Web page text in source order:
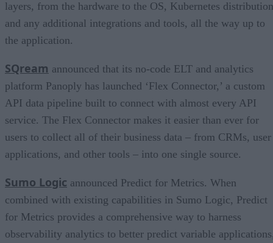
layers, from the hardware to the OS, Kubernetes
and any additional integrations and tools, all the way up to
the application.
SQream announced that its no-code ELT and analytics
platform Panoply has launched ‘Flex Connector,’ a custom
API data pipeline built to connect with almost every API
service. The Flex Connector makes it easier than ever for
users to collect all of their business data – from CRMs, user
applications, and other tools – into one single source.
Sumo Logic announced Predict for Metrics. When
combined with existing capabilities in Sumo Logic, Predict
for Metrics provides a comprehensive way to harness
observability analytics to better predict variable